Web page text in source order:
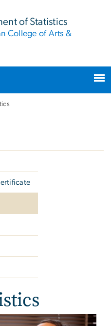
of Statistics
College of Arts &